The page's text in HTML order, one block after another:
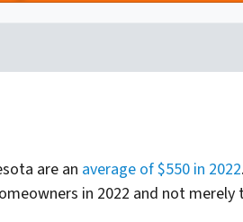
are an average of $550 in 2022
in 2022 and not